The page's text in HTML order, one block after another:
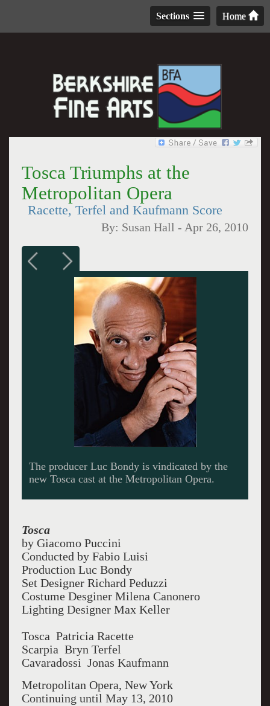
Home
Sections
Tosca Triumphs at the
Metropolitan Opera
Racette, Terfel and Kaufmann Score
By: Susan Hall - Apr 26, 2010
Bryn Terfel’s Scarpia undertakes this cruel
character and makes him human and
Tosca
by Giacomo Puccini
Conducted by Fabio Luisi
Production Luc Bondy
Set Designer Richard Peduzzi
Costume Desginer Milena Canonero
Lighting Designer Max Keller
Tosca Patricia Racette
Scarpia Bryn Terfel
Cavaradossi Jonas Kaufmann
Metropolitan Opera, New York
Continuing until May 13, 2010